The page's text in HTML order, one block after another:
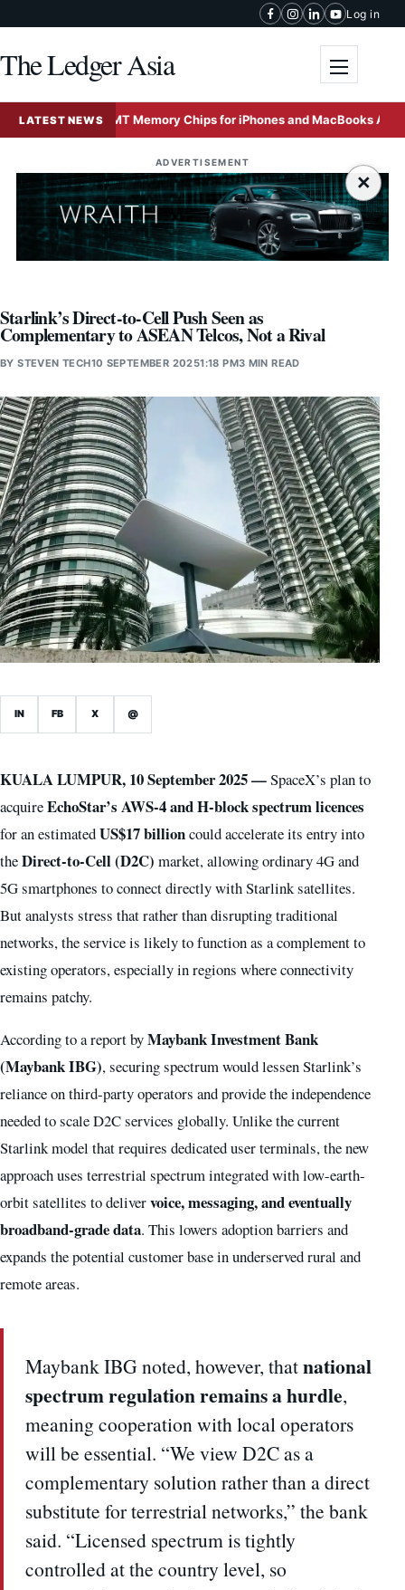
Log in
The Ledger Asia
LATEST NEWS
CXMT Memory Chips for iPhones and MacBooks Amid Global
ADVERTISEMENT
×
Starlink’s Direct-to-Cell Push Seen as
Complementary to ASEAN Telcos, Not a Rival
BYSTEVEN TECH10 SEPTEMBER 20251:18 PM3 MIN READ
IN FB X @
KUALA LUMPUR, 10 September 2025 —SpaceX’s plan to
acquireEchoStar’s AWS-4 and H-block spectrum licences
for an estimatedUS$17 billioncould accelerate its entry into
theDirect-to-Cell (D2C) market, allowing ordinary 4G and
5G smartphones to connect directly with Starlink satellites.
But analysts stress that rather than disrupting traditional
networks, the service is likely to function as a complement to
existing operators, especially in regions where connectivity
remains patchy.
According to a report byMaybank Investment Bank
(Maybank IBG), securing spectrum would lessen Starlink’s
reliance on third-party operators and provide the independence
needed to scale D2C services globally. Unlike the current
Starlink model that requires dedicated user terminals, the new
approach uses terrestrial spectrum integrated with low-earth-
orbit satellites to delivervoice, messaging, and eventually
broadband-grade data. This lowers adoption barriers and
expands the potential customer base in underserved rural and
remote areas.
Maybank IBG noted, however, thatnational
spectrum regulation remains a hurdle,
meaning cooperation with local operators
will be essential. “We view D2C as a
complementary solution rather than a direct
substitute for terrestrial networks,” the bank
said. “Licensed spectrum is tightly
controlled at the country level, so